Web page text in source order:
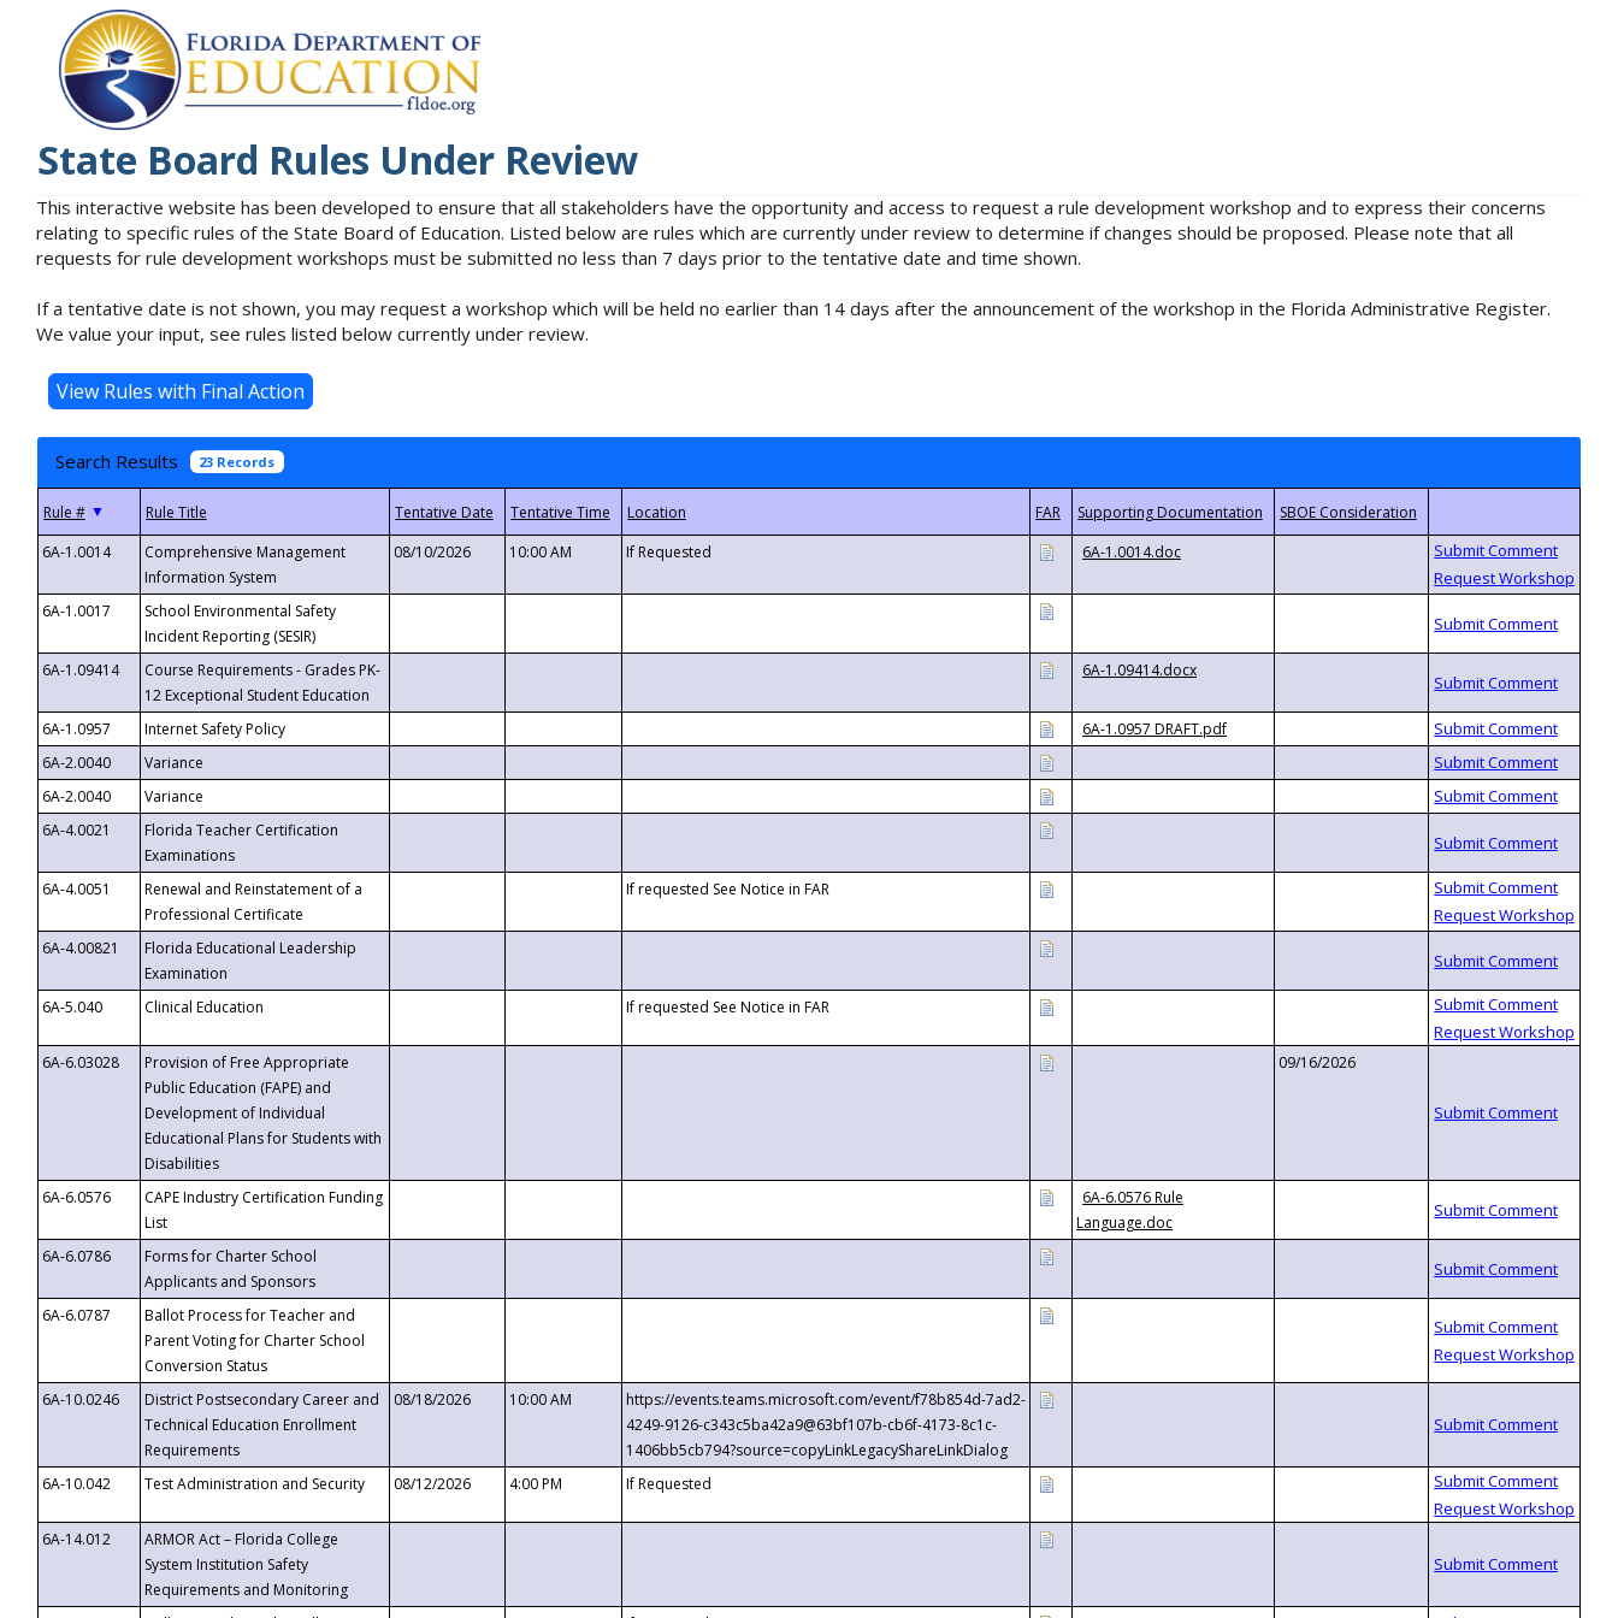
State Board Rules Under Review
This interactive website has been developed to ensure that all stakeholders have the opportunity and access to request a rule development workshop and to express their concerns
relating to specific rules of the State Board of Education. Listed below are rules which are currently under review to determine if changes should be proposed. Please note that all
requests for rule development workshops must be submitted no less than 7 days prior to the tentative date and time shown.
If a tentative date is not shown, you may request a workshop which will be held no earlier than 14 days after the announcement of the workshop in the Florida Administrative Register.
We value your input, see rules listed below currently under review.
Search Results 23 Records
▼
6A-1.0014
Comprehensive Management
Information System
08/10/2026 10:00 AM If Requested 6A-1.0014.doc
6A-1.0017
School Environmental Safety
Incident Reporting (SESIR)
6A-1.09414
Course Requirements - Grades PK-
12 Exceptional Student Education
6A-1.09414.docx
6A-1.0957 Internet Safety Policy
6A-1.0957 DRAFT.pdf
6A-2.0040
Variance
6A-2.0040
Variance
6A-4.0021
Florida Teacher Certification
Examinations
6A-4.0051
Renewal and Reinstatement of a
Professional Certificate
If requested See Notice in FAR
6A-4.00821
Florida Educational Leadership
Examination
6A-5.040
Clinical Education If requested See Notice in FAR
6A-6.03028
Provision of Free Appropriate
Public Education (FAPE) and
Development of Individual
Educational Plans for Students with
Disabilities
09/16/2026
6A-6.0576
CAPE Industry Certification Funding
List
6A-6.0576 Rule
Language.doc
6A-6.0786
Forms for Charter School
Applicants and Sponsors
6A-6.0787
Ballot Process for Teacher and
Parent Voting for Charter School
Conversion Status
6A-10.0246
District Postsecondary Career and
Technical Education Enrollment
Requirements
08/18/2026 10:00 AM
https://events.teams.microsoft.com/event/f78b854d-7ad2-
4249-9126-c343c5ba42a9@63bf107b-cb6f-4173-8c1c-
1406bb5cb794?source=copyLinkLegacyShareLinkDialog
6A-10.042
Test Administration and Security 08/12/2026 4:00 PM If Requested
6A-14.012
ARMOR Act – Florida College
System Institution Safety
Requirements and Monitoring